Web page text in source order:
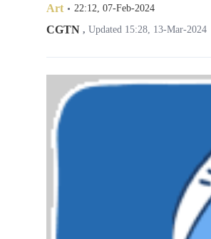
Hyderabad 42°C 28°C
Sydney
Singapore
Art 22:12, 07-Feb-2024
CGTN , Updated 15:28, 13-Mar-2024